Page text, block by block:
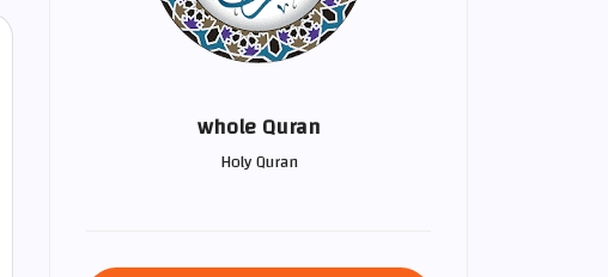
whole Quran
Holy Quran